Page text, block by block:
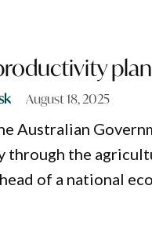
plan
August 18, 2025
Australian
the
of a national